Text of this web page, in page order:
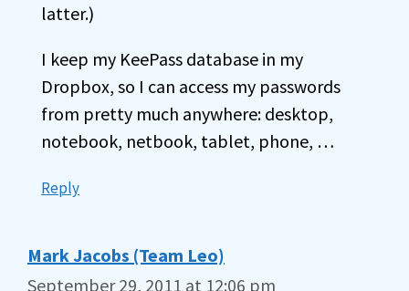
latter.)
I keep my KeePass database in my
Dropbox, so I can access my passwords
from pretty much anywhere: desktop,
notebook, netbook, tablet, phone, …
Reply
Mark Jacobs (Team Leo)
September 29, 2011 at 12:06 pm